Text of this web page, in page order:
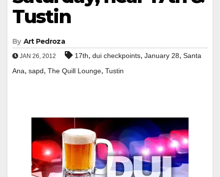
Tustin
By Art Pedroza
JAN 26, 2012 17th, dui checkpoints, January 28, Santa
Ana, sapd, The Quill Lounge, Tustin